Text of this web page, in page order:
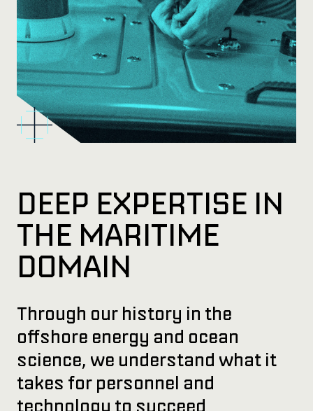
DEEP EXPERTISE IN
THE MARITIME
DOMAIN
Through our history in the
offshore energy and ocean
science, we understand what it
takes for personnel and
technology to succeed